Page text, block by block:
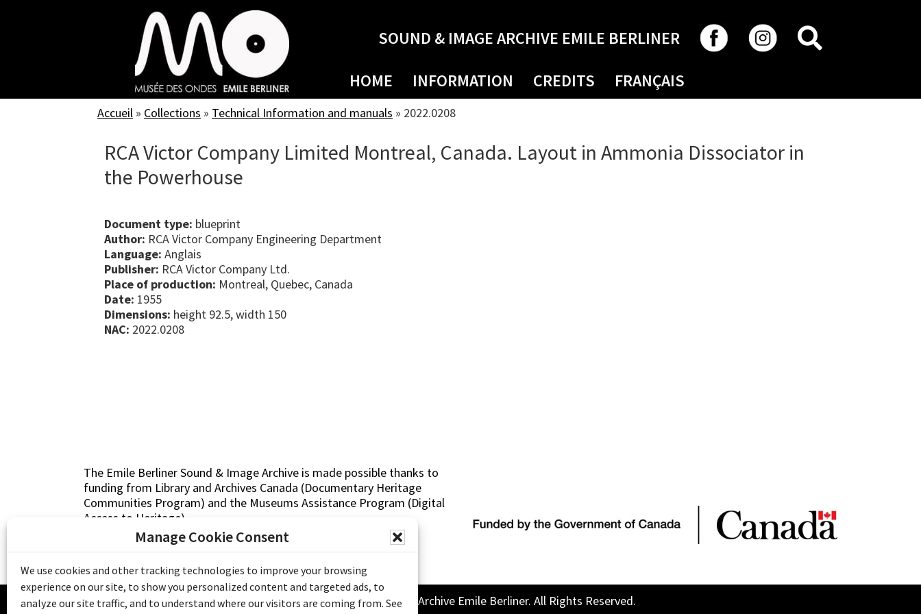
Manage Cookie Consent
We use cookies and other tracking technologies to improve your browsing
experience on our site, to show you personalized content and targeted ads, to
analyze our site traffic, and to understand where our visitors are coming from. See
SOUND & IMAGE ARCHIVE EMILE BERLINER
HOME INFORMATION CREDITS FRANÇAIS
Accueil » Collections » Technical Information and manuals » 2022.0208
RCA Victor Company Limited Montreal, Canada. Layout in Ammonia Dissociator in
the Powerhouse
Document type: blueprint
Author: RCA Victor Company Engineering Department
Language: Anglais
Publisher: RCA Victor Company Ltd.
Place of production: Montreal, Quebec, Canada
Date: 1955
Dimensions: height 92.5, width 150
NAC: 2022.0208
The Emile Berliner Sound & Image Archive is made possible thanks to
funding from Library and Archives Canada (Documentary Heritage
Communities Program) and the Museums Assistance Program (Digital
Access to Heritage).
© 2026 Sound and Image Archive Emile Berliner. All Rights Reserved.